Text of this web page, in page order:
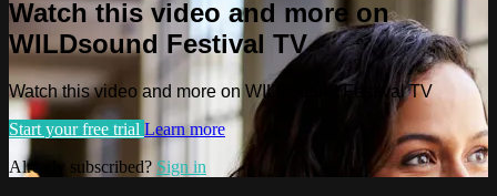
Watch this video and more on
WILDsound Festival TV
Watch this video and more on WILDsound Festival TV
Start your free trial Learn more
Already subscribed? Sign in